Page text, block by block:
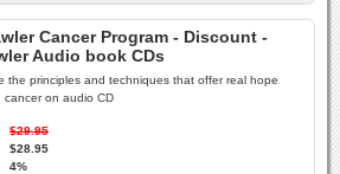
Cancer Program - Discount -
Audio book CDs
the principles and techniques that offer real hope
cancer on audio CD
$29.95
$28.95
4%